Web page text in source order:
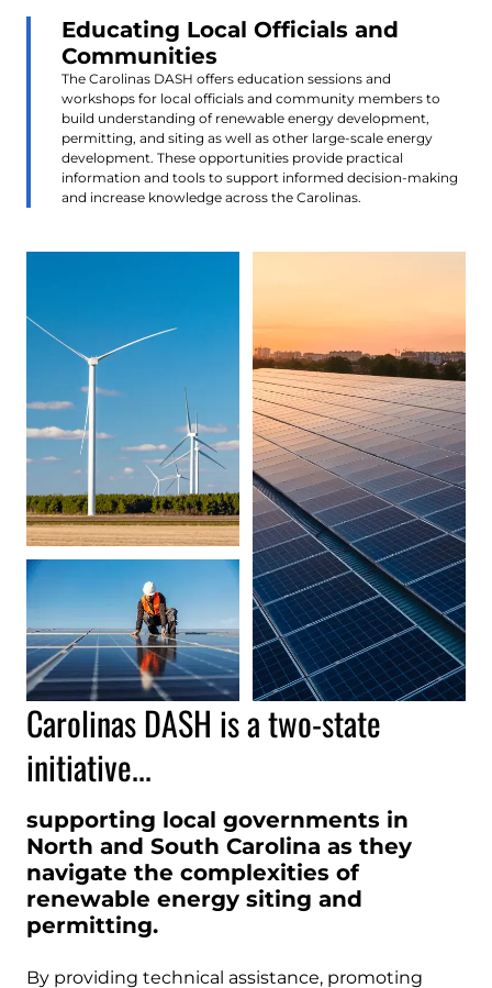
Educating Local Officials and
Communities
The Carolinas DASH offers education sessions and
workshops for local officials and community members to
build understanding of renewable energy development,
permitting, and siting as well as other large-scale energy
development. These opportunities provide practical
information and tools to support informed decision-making
and increase knowledge across the Carolinas.
Carolinas DASH is a two-state
initiative...
supporting local governments in
North and South Carolina as they
navigate the complexities of
renewable energy siting and
permitting.
By providing technical assistance, promoting